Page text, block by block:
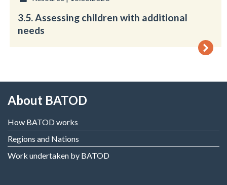
3.5. Assessing children with additional
needs
About BATOD
How BATOD works
Regions and Nations
Work undertaken by BATOD